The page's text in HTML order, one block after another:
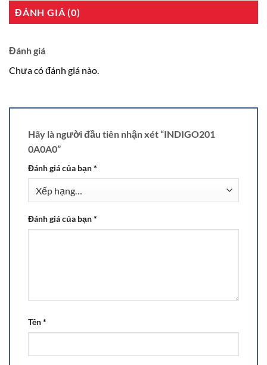
ĐÁNH GIÁ (0)
Đánh giá
Chưa có đánh giá nào.
Hãy là người đầu tiên nhận xét “INDIGO201
0A0A0”
Đánh giá của bạn*
Đánh giá của bạn*
Tên*